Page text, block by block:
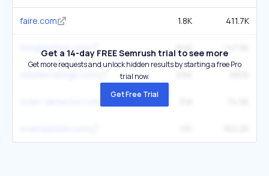
faire.com 1.8K 411.7K
thingtesting.com 846
Get a 14-day FREE Semrush trial to see more
Get more requests and unlock hidden results by starting a free Pro
trial now.
Get Free Trial